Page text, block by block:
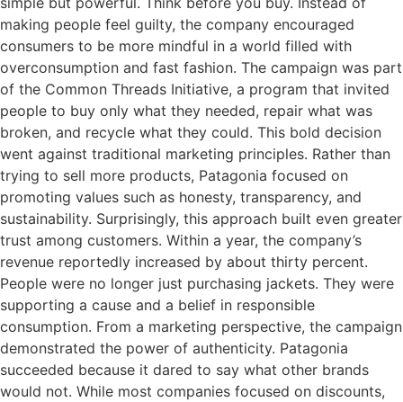
making people feel guilty, the company encouraged
consumers to be more mindful in a world filled with
overconsumption and fast fashion. The campaign was part
of the Common Threads Initiative, a program that invited
people to buy only what they needed, repair what was
broken, and recycle what they could. This bold decision
went against traditional marketing principles. Rather than
trying to sell more products, Patagonia focused on
promoting values such as honesty, transparency, and
sustainability. Surprisingly, this approach built even greater
trust among customers. Within a year, the company’s
revenue reportedly increased by about thirty percent.
People were no longer just purchasing jackets. They were
supporting a cause and a belief in responsible
consumption. From a marketing perspective, the campaign
demonstrated the power of authenticity. Patagonia
succeeded because it dared to say what other brands
would not. While most companies focused on discounts,